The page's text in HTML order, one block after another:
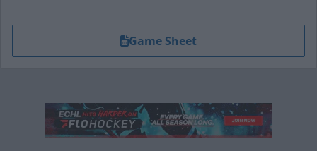
Hat Trick Package
50 Tickets
Game Sheet